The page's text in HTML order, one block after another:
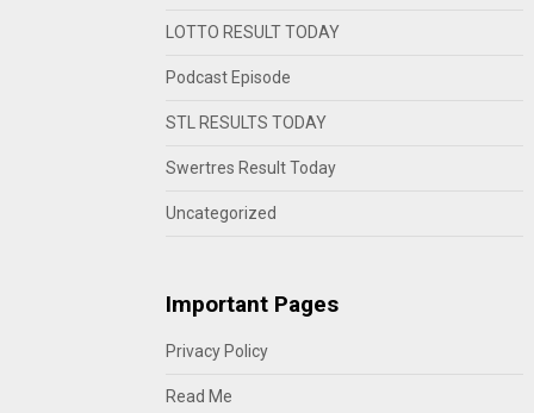
LOTTO RESULT TODAY
Podcast Episode
STL RESULTS TODAY
Swertres Result Today
Uncategorized
Important Pages
Privacy Policy
Read Me